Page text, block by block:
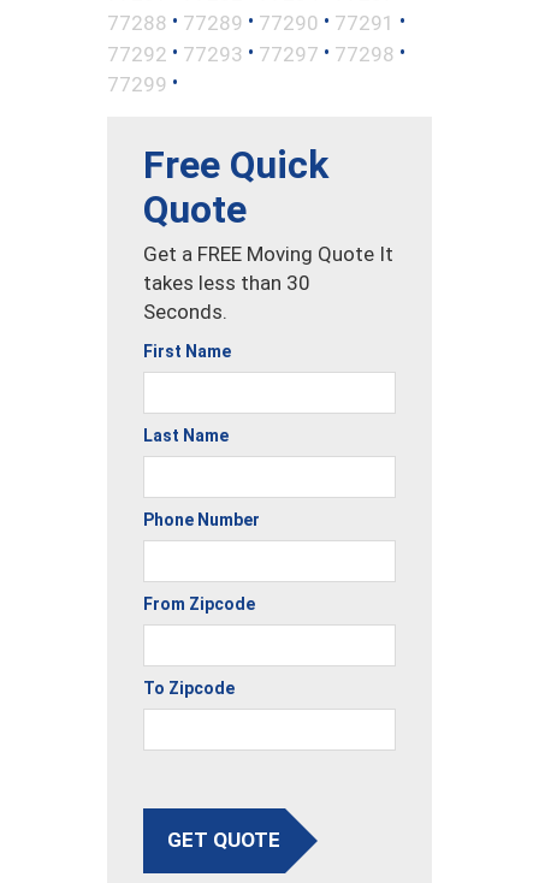
77288 • 77289 • 77290 • 77291 •
77292 • 77293 • 77297 • 77298 •
77299 •
Free Quick
Quote
Get a FREE Moving Quote It
takes less than 30
Seconds.
First Name
Last Name
Phone Number
From Zipcode
To Zipcode
GET QUOTE